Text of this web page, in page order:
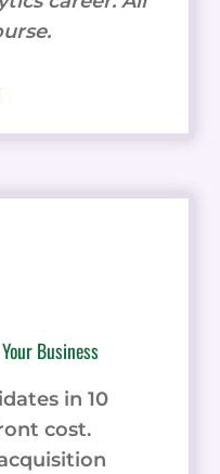
Business
in 10
cost.